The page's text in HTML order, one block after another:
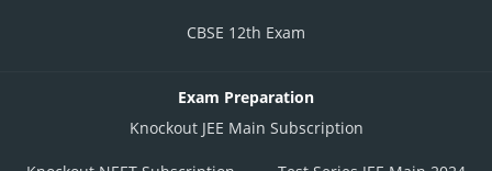
CBSE 12th Exam
Exam Preparation
Knockout JEE Main Subscription